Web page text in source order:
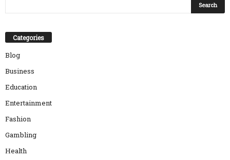
Categories
Blog
Business
Education
Entertainment
Fashion
Gambling
Health